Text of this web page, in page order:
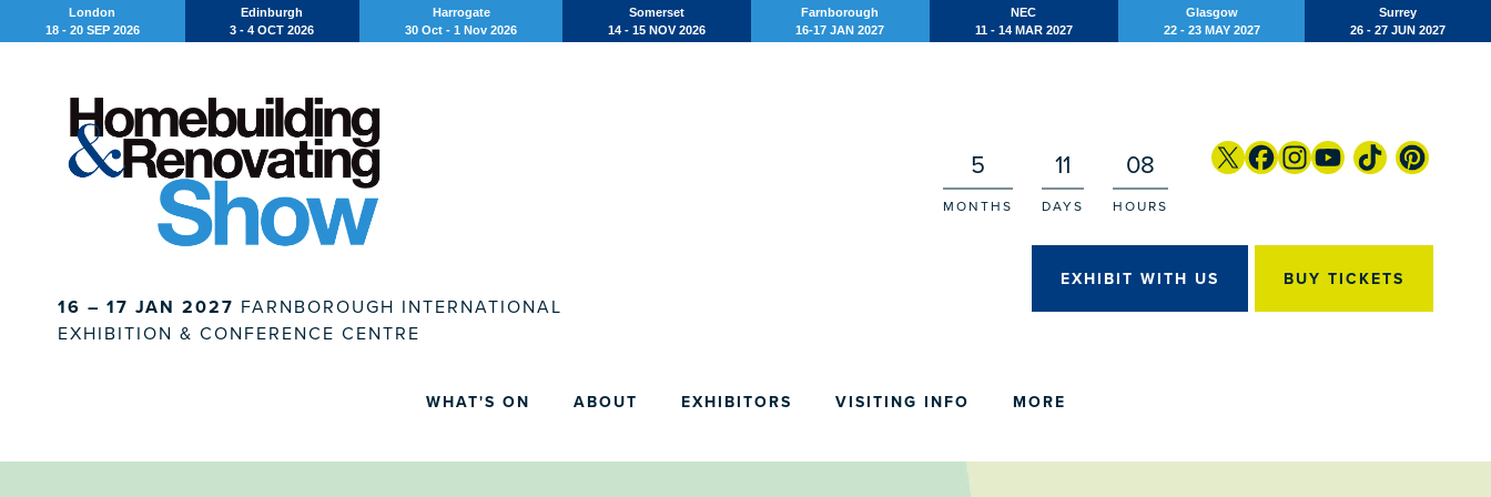
London
18 - 20 SEP 2026
Edinburgh
3 - 4 OCT 2026
Harrogate
30 Oct - 1 Nov 2026
Somerset
14 - 15 NOV 2026
Farnborough
16-17 JAN 2027
NEC
11 - 14 MAR 2027
Glasgow
22 - 23 MAY 2027
Surrey
26 - 27 JUN 2027
16 – 17 JAN 2027 FARNBOROUGH INTERNATIONAL
EXHIBITION & CONFERENCE CENTRE
5
MONTHS
11
DAYS
08
HOURS
EXHIBIT WITH US BUY TICKETS
WHAT'S ON ABOUT EXHIBITORS VISITING INFO MORE